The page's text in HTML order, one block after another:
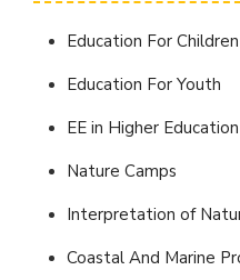
Education For Children
Education For Youth
EE in Higher Education
Nature Camps
Interpretation of
Coastal And Marine